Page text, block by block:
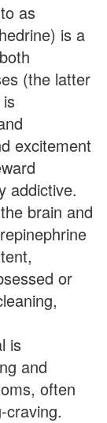
as
is a
(the latter
excitement
addictive.
brain and
or
is
and
often
craving.